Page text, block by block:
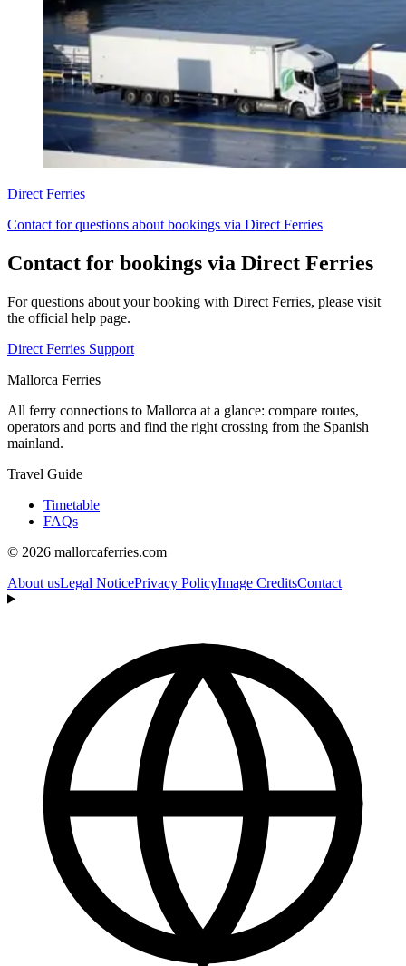
Direct Ferries
Contact for questions about bookings via Direct Ferries
Contact for bookings via Direct Ferries
For questions about your booking with Direct Ferries, please visit
the official help page.
Direct Ferries Support
Mallorca Ferries
All ferry connections to Mallorca at a glance: compare routes,
operators and ports and find the right crossing from the Spanish
mainland.
Travel Guide
Timetable
FAQs
© 2026 mallorcaferries.com
About usLegal NoticePrivacy PolicyImage CreditsContact